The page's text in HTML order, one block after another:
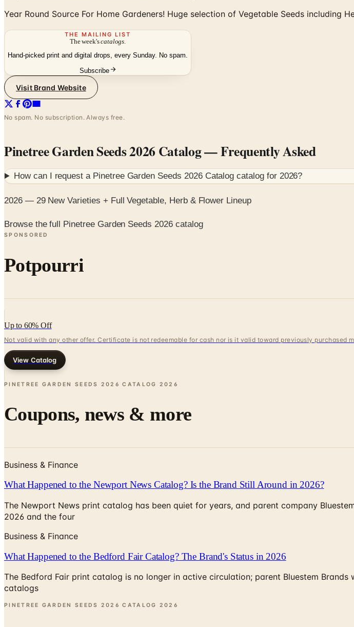
Year Round Source For Home Gardeners! Huge selection of Vegetable Seeds including
THE MAILING LIST
The week'scatalogs
Hand-picked print and digital drops, every Sunday. No spam.
Subscribe
Visit Brand Website
No spam. No subscription. Always free.
Pinetree Garden Seeds 2026 Catalog— Frequently Asked
How can I request a Pinetree Garden Seeds 2026 Catalog catalog for 2026?
2026 — 29 New Varieties + Full Vegetable, Herb & Flower Lineup
Browse the full Pinetree Garden Seeds 2026 catalog
SPONSORED
Potpourri
Up to 60% Off
Not valid with any other offer. Certificate is not redeemable for cash nor is it valid toward previously purchased
View Catalog
PINETREE GARDEN SEEDS 2026 CATALOG 2026
Coupons, news & more
Business & Finance
What Happened to the Newport News Catalog? Is the Brand Still Around in 2026?
The Newport News print catalog has been quiet for years, and parent company
2026 and the four
Business & Finance
What Happened to the Bedford Fair Catalog? The Brand's Status in 2026
The Bedford Fair print catalog is no longer in active circulation; parent Bluestem
catalogs
PINETREE GARDEN SEEDS 2026 CATALOG 2026